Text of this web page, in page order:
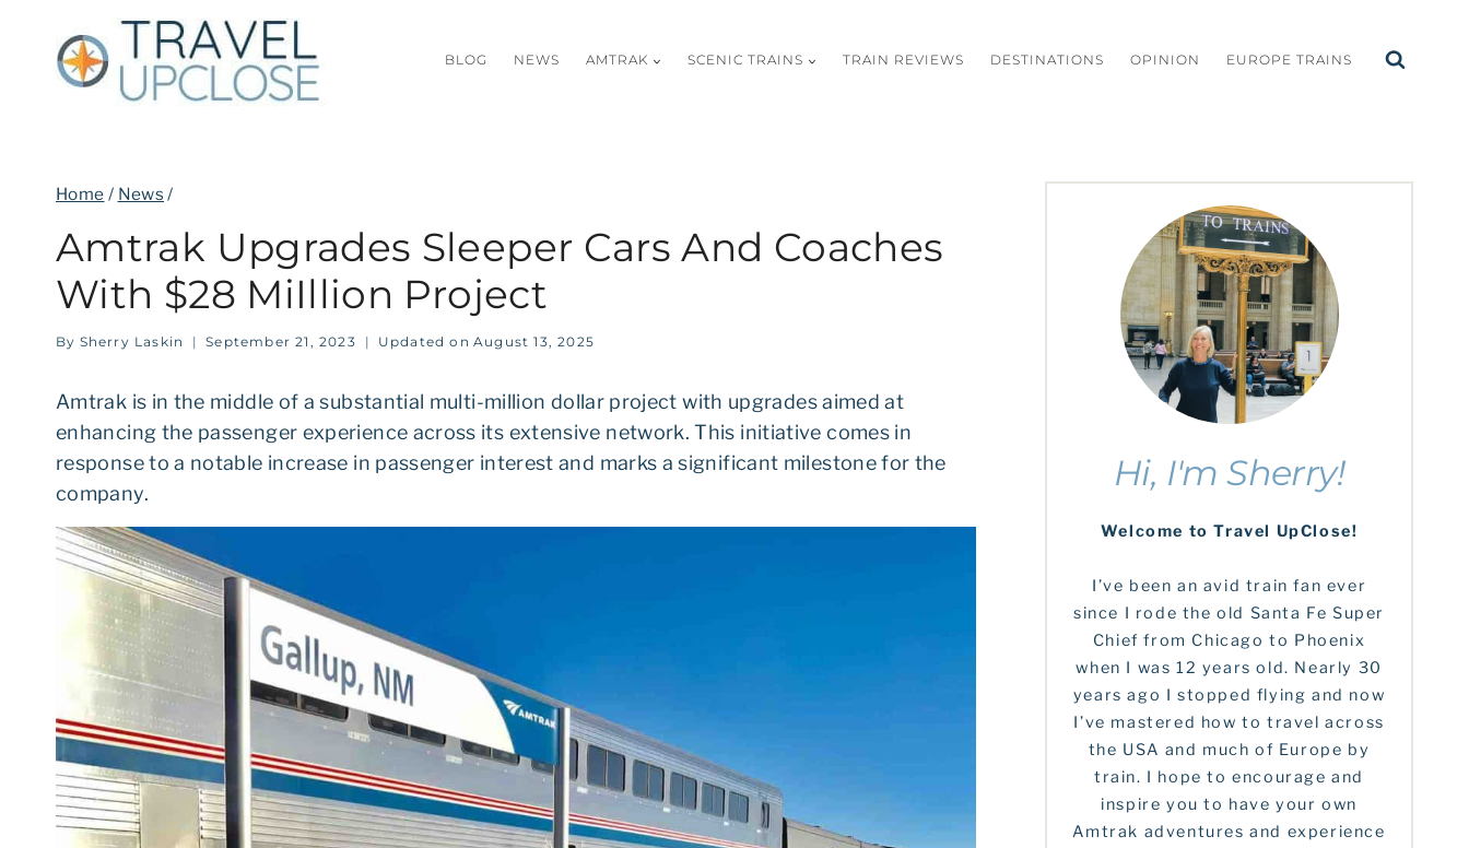
content
BLOG NEWS AMTRAK SCENIC TRAINS TRAIN REVIEWS DESTINATIONS OPINION EUROPE TRAINS
Home / News /
Amtrak Upgrades Sleeper Cars And Coaches
With $28 MiIllion Project
By Sherry Laskin September 21, 2023 Updated on August 13, 2025
Amtrak is in the middle of a substantial multi-million dollar project with upgrades aimed at
enhancing the passenger experience across its extensive network. This initiative comes in
response to a notable increase in passenger interest and marks a significant milestone for the
company.
Hi, I'm Sherry!
Welcome to Travel UpClose!
I’ve been an avid train fan ever
since I rode the old Santa Fe Super
Chief from Chicago to Phoenix
when I was 12 years old. Nearly 30
years ago I stopped flying and now
I’ve mastered how to travel across
the USA and much of Europe by
train. I hope to encourage and
inspire you to have your own
Amtrak adventures and experience